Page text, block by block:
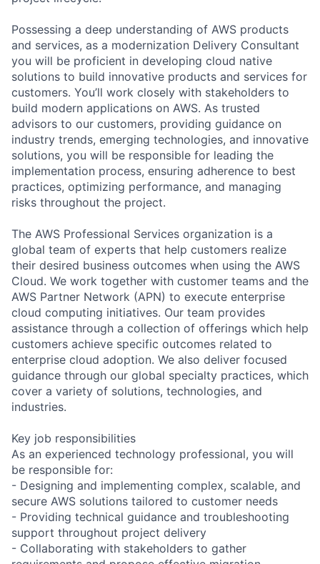
Possessing a deep understanding of AWS products
and services, as a modernization Delivery Consultant
you will be proficient in developing cloud native
solutions to build innovative products and services for
customers. You’ll work closely with stakeholders to
build modern applications on AWS. As trusted
advisors to our customers, providing guidance on
industry trends, emerging technologies, and innovative
solutions, you will be responsible for leading the
implementation process, ensuring adherence to best
practices, optimizing performance, and managing
risks throughout the project.
The AWS Professional Services organization is a
global team of experts that help customers realize
their desired business outcomes when using the AWS
Cloud. We work together with customer teams and the
AWS Partner Network (APN) to execute enterprise
cloud computing initiatives. Our team provides
assistance through a collection of offerings which help
customers achieve specific outcomes related to
enterprise cloud adoption. We also deliver focused
guidance through our global specialty practices, which
cover a variety of solutions, technologies, and
industries.
Key job responsibilities
As an experienced technology professional, you will
be responsible for:
- Designing and implementing complex, scalable, and
secure AWS solutions tailored to customer needs
- Providing technical guidance and troubleshooting
support throughout project delivery
- Collaborating with stakeholders to gather